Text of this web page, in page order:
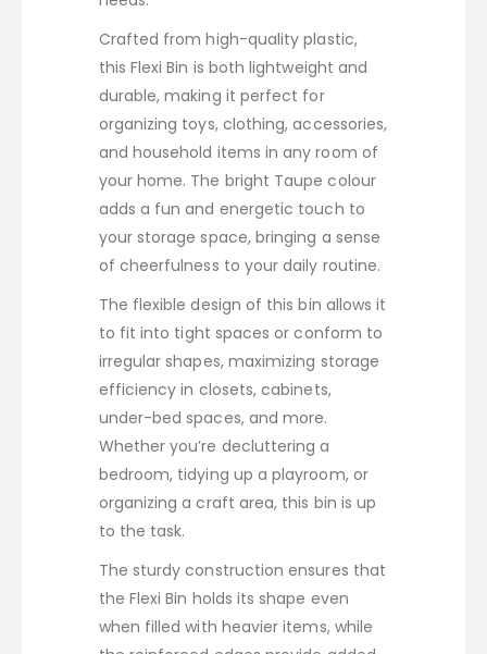
Crafted from high-quality plastic,
this Flexi Bin is both lightweight and
durable, making it perfect for
organizing toys, clothing, accessories,
and household items in any room of
your home. The bright Taupe colour
adds a fun and energetic touch to
your storage space, bringing a sense
of cheerfulness to your daily routine.
The flexible design of this bin allows it
to fit into tight spaces or conform to
irregular shapes, maximizing storage
efficiency in closets, cabinets,
under-bed spaces, and more.
Whether you’re decluttering a
bedroom, tidying up a playroom, or
organizing a craft area, this bin is up
to the task.
The sturdy construction ensures that
the Flexi Bin holds its shape even
when filled with heavier items, while